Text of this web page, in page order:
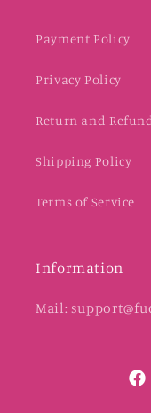
Payment Policy
Privacy Policy
Return and
Shipping Policy
Terms of Service
Information
Mail: